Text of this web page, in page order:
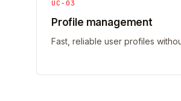
UC-03
Profile management
Fast, reliable user profiles